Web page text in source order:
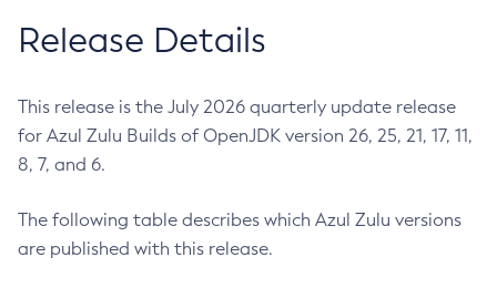
Release Details
This release is the July 2026 quarterly update release
for Azul Zulu Builds of OpenJDK version 26, 25, 21, 17, 11,
8, 7, and 6.
The following table describes which Azul Zulu versions
are published with this release.